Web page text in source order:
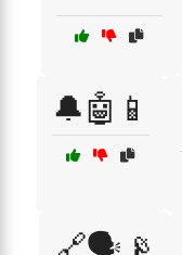
🔔🤖📱